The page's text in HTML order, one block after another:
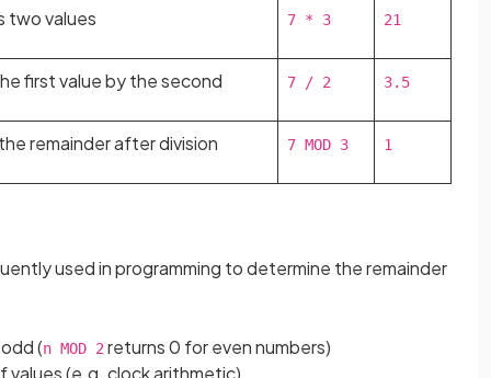
two values 7 * 3 21
first value by the second 7 / 2 3.5
remainder after division 7 MOD 3 1
used in programming to determine the remainder
(n MOD 2 returns 0 for even numbers)
values (e.g. clock arithmetic)